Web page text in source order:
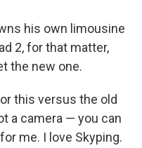
his own limousine
2, for that matter,
the new one.
this versus the old
a camera — you can
me. I love Skyping.